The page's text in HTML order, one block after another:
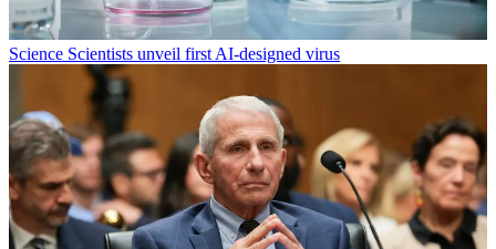
Science Scientists unveil first AI-designed virus